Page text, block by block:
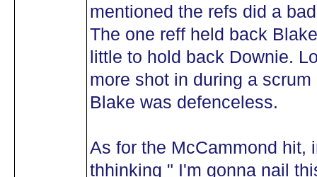
mentioned the refs did a
The one reff held back
little to hold back Downie.
more shot in during a
Blake was defenceless.
As for the McCammond hit,
thhinking " I'm gonna nail